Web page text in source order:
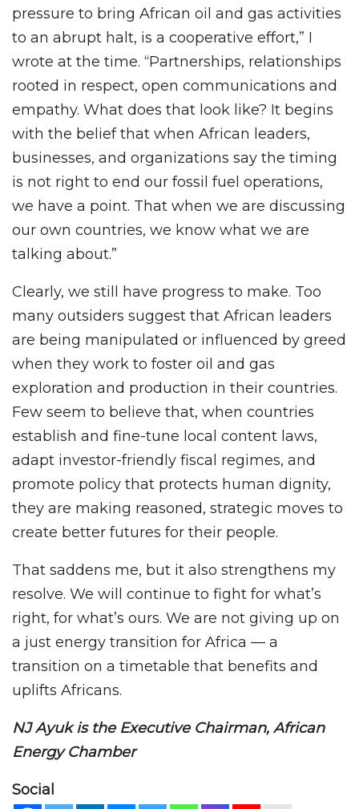
pressure to bring African oil and gas activities
to an abrupt halt, is a cooperative effort,” I
wrote at the time. “Partnerships, relationships
rooted in respect, open communications and
empathy. What does that look like? It begins
with the belief that when African leaders,
businesses, and organizations say the timing
is not right to end our fossil fuel operations,
we have a point. That when we are discussing
our own countries, we know what we are
talking about.”
Clearly, we still have progress to make. Too
many outsiders suggest that African leaders
are being manipulated or influenced by greed
when they work to foster oil and gas
exploration and production in their countries.
Few seem to believe that, when countries
establish and fine-tune local content laws,
adapt investor-friendly fiscal regimes, and
promote policy that protects human dignity,
they are making reasoned, strategic moves to
create better futures for their people.
That saddens me, but it also strengthens my
resolve. We will continue to fight for what’s
right, for what’s ours. We are not giving up on
a just energy transition for Africa — a
transition on a timetable that benefits and
uplifts Africans.
NJ Ayuk is the Executive Chairman, African
Energy Chamber
Social